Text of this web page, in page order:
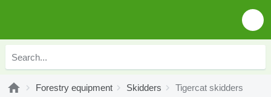
Forestry equipment Skidders Tigercat skidders